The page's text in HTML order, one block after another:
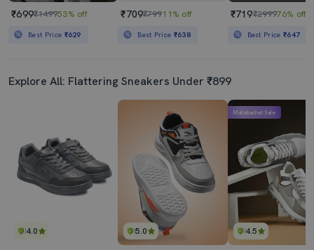
₹699₹149953% off
Best Price ₹629
₹709₹79911% off
Best Price ₹638
₹719₹299976% off
Best Price₹647
Explore All: Flattering Sneakers Under ₹899
4.0 5.0 4.5
Mahabachat Sale